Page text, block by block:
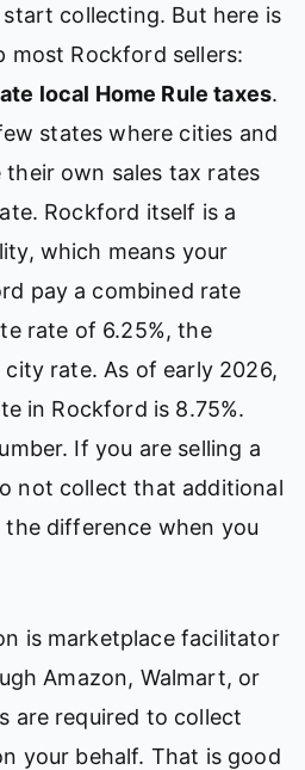
collecting. But here is
Rockford sellers:
local Home Rule taxes.
states where cities and
their own sales tax rates
Rockford itself is a
which means your
pay a combined rate
rate of 6.25%, the
rate. As of early 2026,
in Rockford is 8.75%.
If you are selling a
not collect that additional
the difference when you
is marketplace facilitator
Amazon, Walmart, or
are required to collect
your behalf. That is good